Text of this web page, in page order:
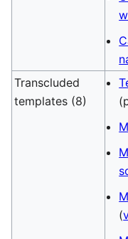
Transcluded
templates (8)
(